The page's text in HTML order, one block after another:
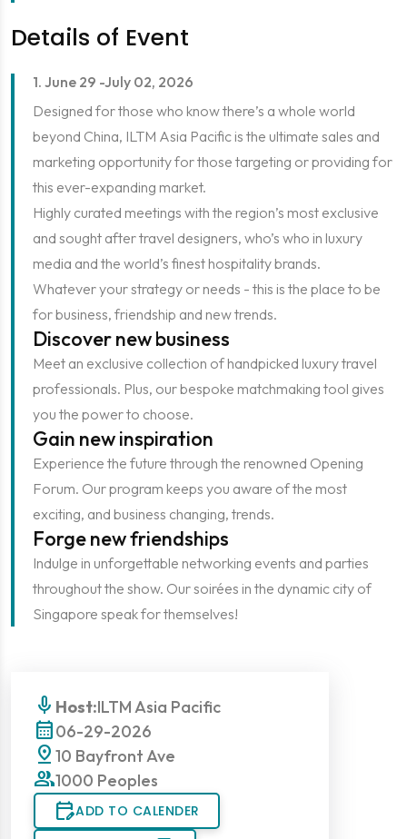
Details of Event
1. June 29 -July 02, 2026
Designed for those who know there’s a whole world
beyond China, ILTM Asia Pacific is the ultimate sales and
marketing opportunity for those targeting or providing for
this ever-expanding market.
Highly curated meetings with the region’s most exclusive
and sought after travel designers, who’s who in luxury
media and the world’s finest hospitality brands.
Whatever your strategy or needs - this is the place to be
for business, friendship and new trends.
Discover new business
Meet an exclusive collection of handpicked luxury travel
professionals. Plus, our bespoke matchmaking tool gives
you the power to choose.
Gain new inspiration
Experience the future through the renowned Opening
Forum. Our program keeps you aware of the most
exciting, and business changing, trends.
Forge new friendships
Indulge in unforgettable networking events and parties
throughout the show. Our soirées in the dynamic city of
Singapore speak for themselves!
mic Host:ILTM Asia Pacific
calendar_month06-29-2026
pin_drop 10 Bayfront Ave
group1000 Peoples
edit_calendarADD TO CALENDER